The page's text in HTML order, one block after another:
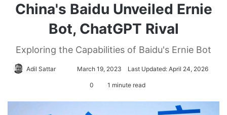
China's Baidu Unveiled Ernie
Bot, ChatGPT Rival
Exploring the Capabilities of Baidu's Ernie Bot
Adil Sattar March 19, 2023 Last Updated: April 24, 2026
0 1 minute read